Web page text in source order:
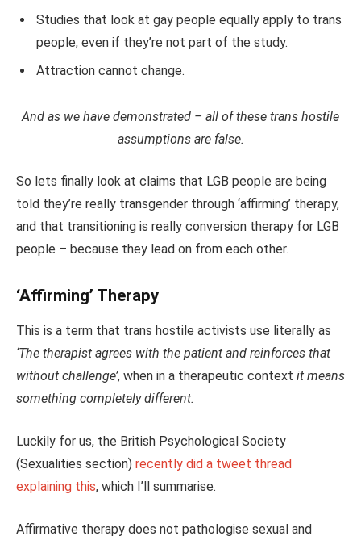
Studies that look at gay people equally apply to trans
people, even if they’re not part of the study.
Attraction cannot change.
And as we have demonstrated – all of these trans hostile
assumptions are false.
So lets finally look at claims that LGB people are being
told they’re really transgender through ‘affirming’ therapy,
and that transitioning is really conversion therapy for LGB
people – because they lead on from each other.
‘Affirming’ Therapy
This is a term that trans hostile activists use literally as
‘The therapist agrees with the patient and reinforces that
without challenge’, when in a therapeutic context it means
something completely different.
Luckily for us, the British Psychological Society
(Sexualities section) recently did a tweet thread
explaining this, which I’ll summarise.
Affirmative therapy does not pathologise sexual and